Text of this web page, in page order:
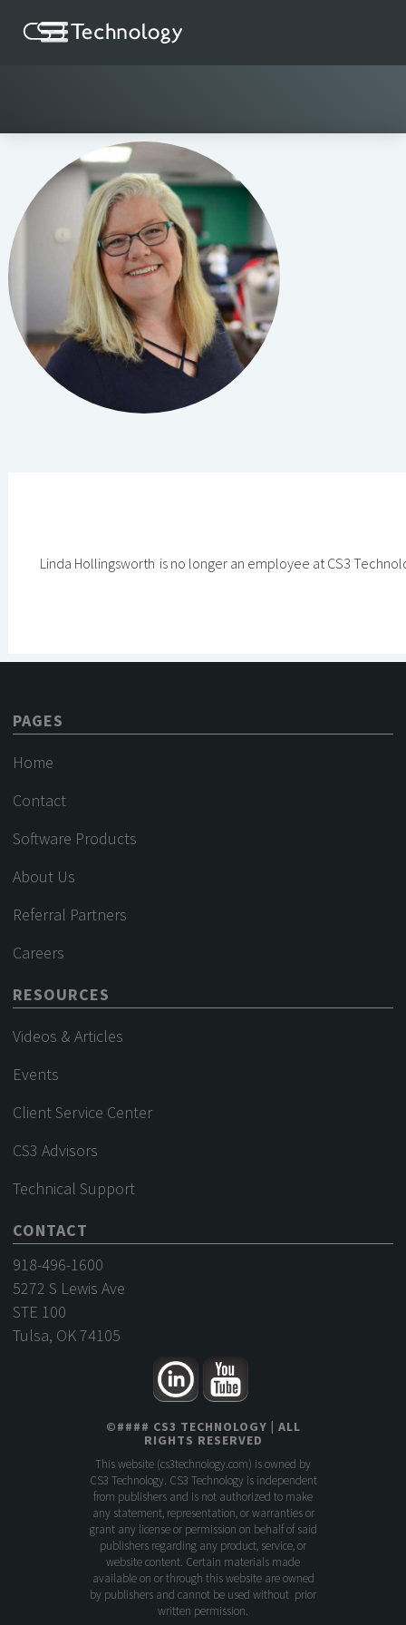
Linda Hollingsworth is no longer an employee at CS3
PAGES
Home
Contact
Software Products
About Us
Referral Partners
Careers
RESOURCES
Videos & Articles
Events
Client Service Center
CS3 Advisors
Technical Support
CONTACT
918-496-1600
5272 S Lewis Ave
STE 100
Tulsa, OK 74105
©#### CS3 TECHNOLOGY | ALL
RIGHTS RESERVED
This website (cs3technology.com) is owned by
CS3 Technology. CS3 Technology is independent
from publishers and is not authorized to make
any statement, representation, or warranties or
grant any license or permission on behalf of said
publishers regarding any product, service, or
website content. Certain materials made
available on or through this website are owned
by publishers and cannot be used without prior
written permission.